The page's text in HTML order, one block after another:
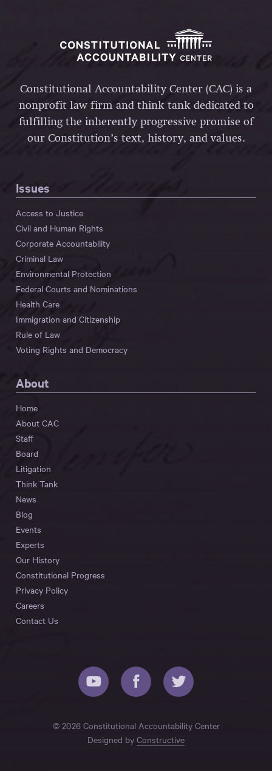
Constitutional Accountability Center (CAC) is a
nonprofit law firm and think tank dedicated to
fulfilling the inherently progressive promise of
our Constitution’s text, history, and values.
Issues
Access to Justice
Civil and Human Rights
Corporate Accountability
Criminal Law
Environmental Protection
Federal Courts and Nominations
Health Care
Immigration and Citizenship
Rule of Law
Voting Rights and Democracy
About
Home
About CAC
Staff
Board
Litigation
Think Tank
News
Blog
Events
Experts
Our History
Constitutional Progress
Privacy Policy
Careers
Contact Us
© 2026 Constitutional Accountability Center
Designed by Constructive